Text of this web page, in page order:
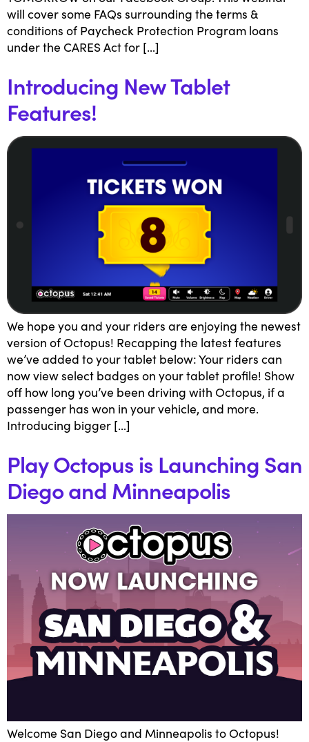
will cover some FAQs surrounding the terms &
conditions of Paycheck Protection Program loans
under the CARES Act for […]
Introducing New Tablet
Features!
We hope you and your riders are enjoying the newest
version of Octopus! Recapping the latest features
we’ve added to your tablet below: Your riders can
now view select badges on your tablet profile! Show
off how long you’ve been driving with Octopus, if a
passenger has won in your vehicle, and more.
Introducing bigger […]
Play Octopus is Launching San
Diego and Minneapolis
Welcome San Diego and Minneapolis to Octopus!